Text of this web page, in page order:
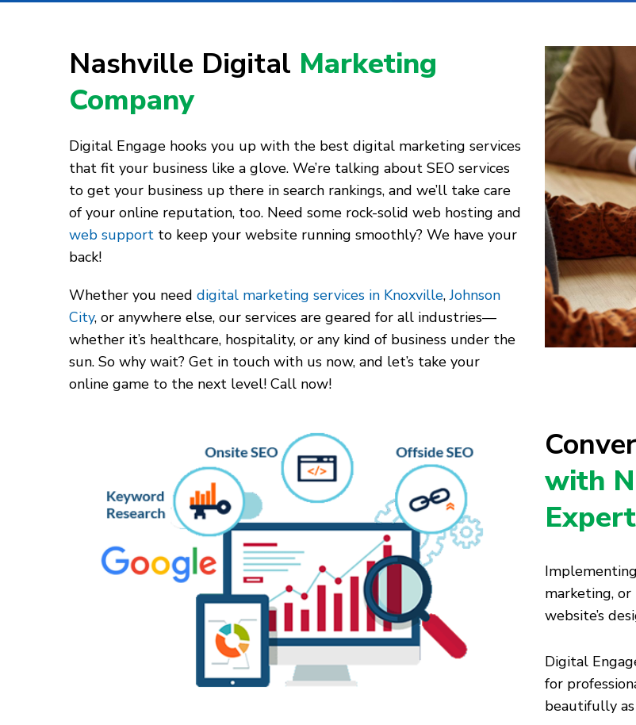
Nashville Digital Marketing
Company
Digital Engage hooks you up with the best digital marketing services
that fit your business like a glove. We’re talking about SEO services
to get your business up there in search rankings, and we’ll take care
of your online reputation, too. Need some rock-solid web hosting and
web support to keep your website running smoothly? We have your
back!
Whether you need digital marketing services in Knoxville,Johnson
City, or anywhere else, our services are geared for all industries—
whether it’s healthcare, hospitality, or any kind of business under the
sun. So why wait? Get in touch with us now, and let’s take your
online game to the next level! Call now!
with
marketing, or
website’s
Digital
for
beautifully